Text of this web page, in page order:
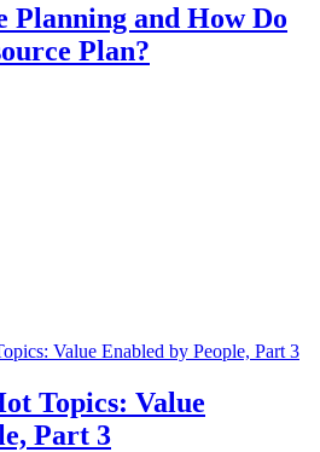
Planning and How Do
Plan?
Value Enabled by People, Part 3
Topics: Value
Part 3